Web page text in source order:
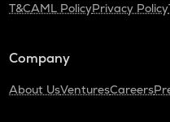
T&CAML PolicyPrivacy Policy
Company
About UsVenturesCareers